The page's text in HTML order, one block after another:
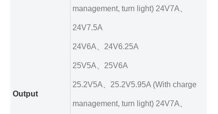
Output
management, turn light) 24V7A、
24V7.5A
24V6A、24V6.25A
25V5A、25V6A
25.2V5A、25.2V5.95A (With charge
management, turn light) 24V7A、